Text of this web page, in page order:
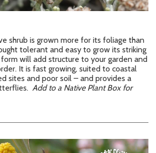
shrub is grown more for its foliage than
tolerant and easy to grow its striking
will add structure to your garden and
It is fast growing, suited to coastal
sites and poor soil – and provides a
Add to a Native Plant Box for